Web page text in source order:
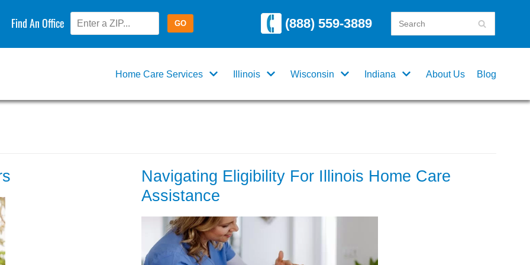
(888) 559-3889
Home Care Services Illinois Wisconsin Indiana About Us Blog
Find An Office
Navigating Eligibility For Illinois Home Care
Assistance